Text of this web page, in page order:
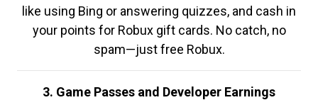
like using Bing or answering quizzes, and cash in
your points for Robux gift cards. No catch, no
spam—just free Robux.
3. Game Passes and Developer Earnings